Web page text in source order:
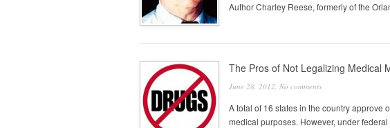
Author Charley Reese, formerly of the
The Pros of Not Legalizing Medical
June 28, 2012, No comments
A total of 16 states in the country approve
medical purposes. However, under